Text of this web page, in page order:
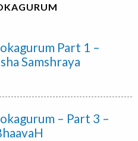
Part 1 –
Samshraya
– Part 3 –